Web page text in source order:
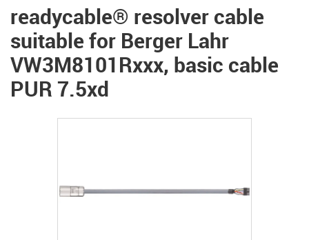
readycable® resolver cable
suitable for Berger Lahr
VW3M8101Rxxx, basic cable
PUR 7.5xd